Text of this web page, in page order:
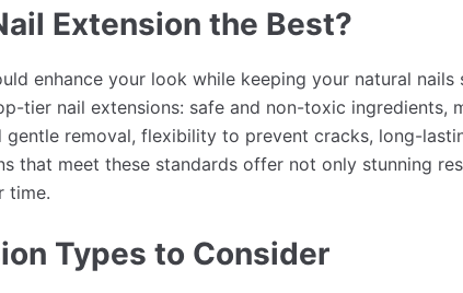
Extension the Best?
enhance your look while keeping your natural nails
tier nail extensions: safe and non-toxic ingredients,
gentle removal, flexibility to prevent cracks, long-
that meet these standards offer not only stunning
time.
Types to Consider